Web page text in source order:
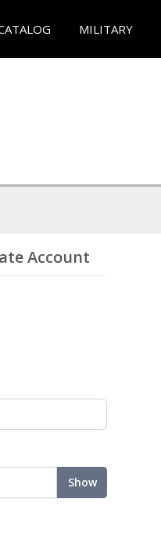
MILITARY
Account
Show